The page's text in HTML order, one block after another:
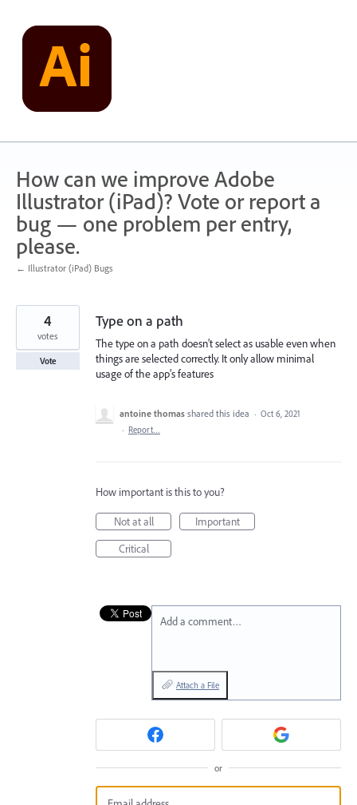
content
How can we improve Adobe
Illustrator (iPad)? Vote or report a
bug — one problem per entry,
please.
← Illustrator (iPad) Bugs
Type on a path
The type on a path doesn’t select as usable even when
things are selected correctly. It only allow minimal
usage of the app’s features
4
votes
Vote
antoine thomas shared this idea · Oct 6, 2021
· Report…
How important is this to you?
Not at all
Important
Critical
Add a comment…
Attach a File
or